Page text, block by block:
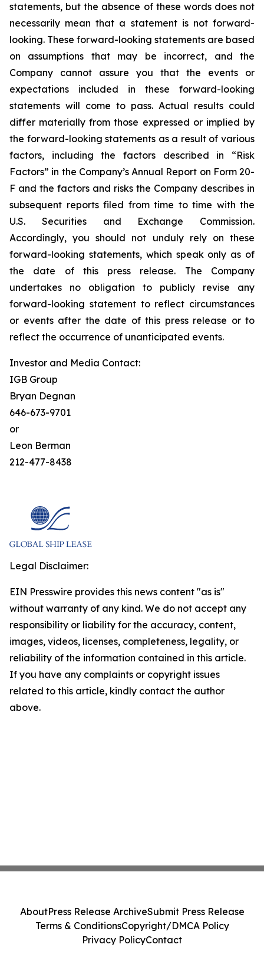
statements, but the absence of these words does not
necessarily mean that a statement is not forward-
looking. These forward-looking statements are based
on assumptions that may be incorrect, and the
Company cannot assure you that the events or
expectations included in these forward-looking
statements will come to pass. Actual results could
differ materially from those expressed or implied by
the forward-looking statements as a result of various
factors, including the factors described in “Risk
Factors” in the Company’s Annual Report on Form 20-
F and the factors and risks the Company describes in
subsequent reports filed from time to time with the
U.S. Securities and Exchange Commission.
Accordingly, you should not unduly rely on these
forward-looking statements, which speak only as of
the date of this press release. The Company
undertakes no obligation to publicly revise any
forward-looking statement to reflect circumstances
or events after the date of this press release or to
reflect the occurrence of unanticipated events.
Investor and Media Contact:
IGB Group
Bryan Degnan
646-673-9701
or
Leon Berman
212-477-8438
Legal Disclaimer:
EIN Presswire provides this news content "as is"
without warranty of any kind. We do not accept any
responsibility or liability for the accuracy, content,
images, videos, licenses, completeness, legality, or
reliability of the information contained in this article.
If you have any complaints or copyright issues
related to this article, kindly contact the author
above.
AboutPress Release ArchiveSubmit Press Release
Terms & ConditionsCopyright/DMCA Policy
Privacy PolicyContact